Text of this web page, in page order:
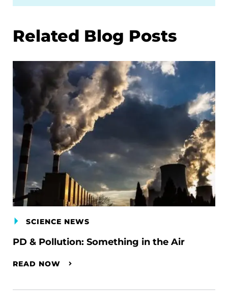
Related Blog Posts
SCIENCE NEWS
PD & Pollution: Something in the Air
READ NOW